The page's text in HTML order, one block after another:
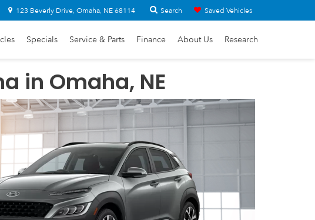
123 Beverly Drive, Omaha, NE 68114 Search Saved Vehicles
Specials Service & Parts Finance About Us Research
in Omaha, NE